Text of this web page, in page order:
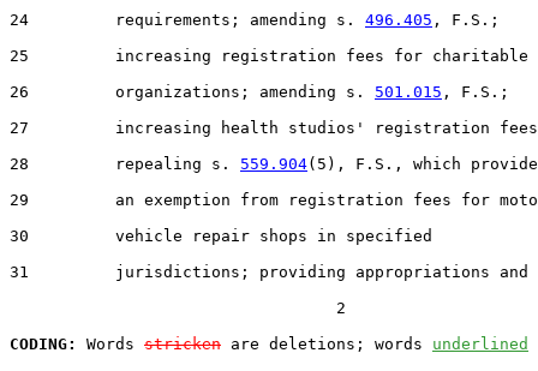
24         requirements; amending s. 496.405 , F.S.;
25         increasing registration fees for charitable
26         organizations; amending s. 501.015 , F.S.;
27         increasing health studios' registration
28         repealing s. 559.904(5), F.S., which
29         an exemption from registration fees for
30         vehicle repair shops in specified
31         jurisdictions; providing appropriations and
                                  2
CODING:
Words stricken are deletions; words underlined